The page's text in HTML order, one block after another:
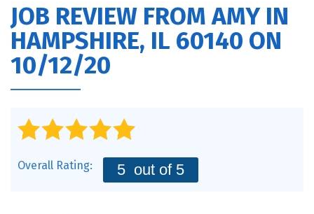
JOB REVIEW FROMAMYIN
HAMPSHIRE, IL 60140 ON
10/12/20
Overall Rating: 5 out of 5